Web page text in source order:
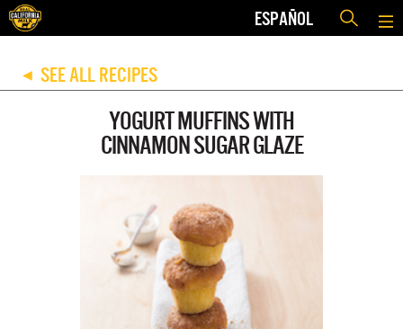
ESPAÑOL
◀ SEE ALL RECIPES
YOGURT MUFFINS WITH
CINNAMON SUGAR GLAZE